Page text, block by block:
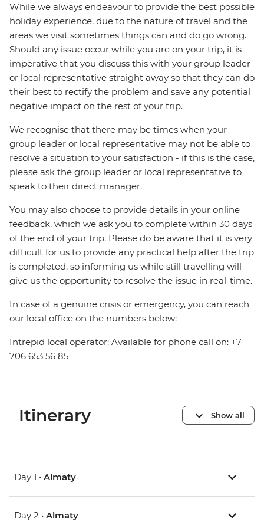
While we always endeavour to provide the best possible
holiday experience, due to the nature of travel and the
areas we visit sometimes things can and do go wrong.
Should any issue occur while you are on your trip, it is
imperative that you discuss this with your group leader
or local representative straight away so that they can do
their best to rectify the problem and save any potential
negative impact on the rest of your trip.
We recognise that there may be times when your
group leader or local representative may not be able to
resolve a situation to your satisfaction - if this is the case,
please ask the group leader or local representative to
speak to their direct manager.
You may also choose to provide details in your online
feedback, which we ask you to complete within 30 days
of the end of your trip. Please do be aware that it is very
difficult for us to provide any practical help after the trip
is completed, so informing us while still travelling will
give us the opportunity to resolve the issue in real-time.
In case of a genuine crisis or emergency, you can reach
our local office on the numbers below:
Intrepid local operator: Available for phone call on: +7
706 653 56 85
Itinerary Show all
Day 1 • Almaty
Day 2 • Almaty